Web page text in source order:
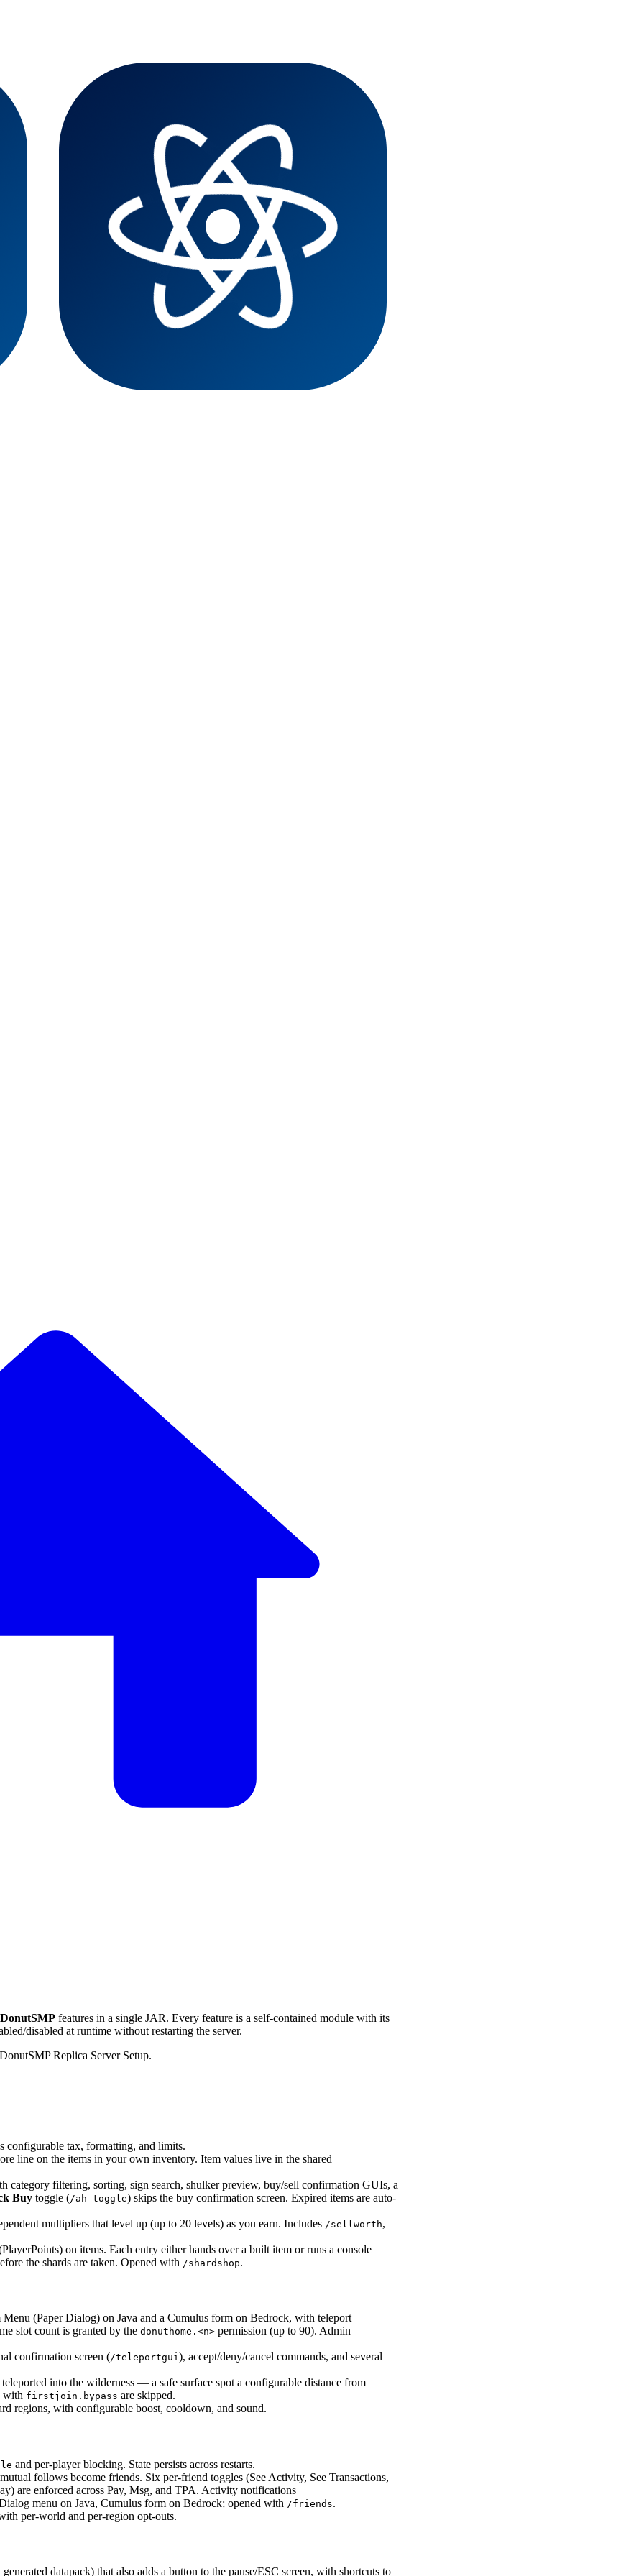
DonutSMP features in a single JAR. Every feature is a self-contained module with its
disabled at runtime without restarting the server.
Replica Server Setup.
configurable tax, formatting, and limits.
line on the items in your own inventory. Item values live in the shared
category filtering, sorting, sign search, shulker preview, buy/sell confirmation GUIs, a
Buy toggle (/ah toggle) skips the buy confirmation screen. Expired items are auto-
multipliers that level up (up to 20 levels) as you earn. Includes /sellworth,
on items. Each entry either hands over a built item or runs a console
the shards are taken. Opened with /shardshop.
(Paper Dialog) on Java and a Cumulus form on Bedrock, with teleport
slot count is granted by the donuthome.<n> permission (up to 90). Admin
confirmation screen (/teleportgui), accept/deny/cancel commands, and several
into the wilderness — a safe surface spot a configurable distance from
with firstjoin.bypass are skipped.
regions, with configurable boost, cooldown, and sound.
and per-player blocking. State persists across restarts.
follows become friends. Six per-friend toggles (See Activity, See Transactions,
are enforced across Pay, Msg, and TPA. Activity notifications
menu on Java, Cumulus form on Bedrock; opened with /friends.
per-world and per-region opt-outs.
datapack) that also adds a button to the pause/ESC screen, with shortcuts to